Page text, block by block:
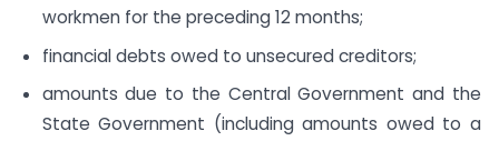
workmen for the preceding 12 months;
financial debts owed to unsecured creditors;
amounts due to the Central Government and the
State Government (including amounts owed to a